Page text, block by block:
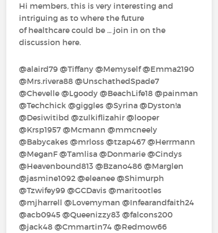
Hi members, this is very interesting and
intriguing as to where the future
of healthcare could be ... join in on the
discussion here.
@alaird79‍ @Tiffany‍ @Memyself‍ @Emma2190‍
@Mrs.rivera88‍ @UnschathedSpade7‍
@Chevelle‍ @Lgoody‍ @BeachLife18‍ @painman‍
@Techchick‍ @giggles‍ @Syrina‍ @Dyston!a‍
@Desiwitibd‍ @zulkiflizahir‍ @looper‍
@Krsp1957‍ @Mcmann‍ @mmcneely‍
@Babycakes‍ @mrloss‍ @tzap467‍ @Herrmann‍
@MeganF‍ @Tamlisa‍ @Donmarie‍ @Cindys‍
@Heavenbound813‍ @Bzano486‍ @Marglen‍
@jasmine1092‍ @eleanee‍ @Shimurph‍
@Tzwifey99‍ @GCDavis‍ @maritootles‍
@mjharrell‍ @Lovemyman‍ @Infearandfaith24‍
@acb0945‍ @Queenizzy83‍ @falcons200‍
@jack48‍ @Cmmartin74‍ @Redmow66‍